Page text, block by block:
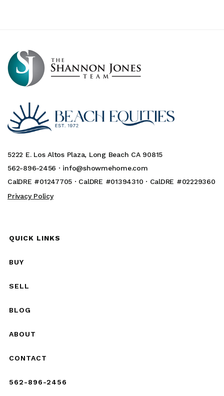
5222 E. Los Altos Plaza, Long Beach CA 90815
562-896-2456 · info@showmehome.com
CalDRE #01247705 · CalDRE #01394310 · CalDRE #02229360
Privacy Policy
QUICK LINKS
BUY
SELL
BLOG
ABOUT
CONTACT
562-896-2456